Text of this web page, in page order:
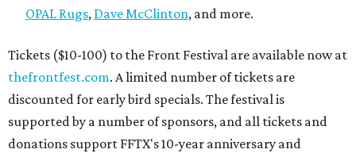
OPAL Rugs, Dave McClinton, and more.
Tickets ($10-100) to the Front Festival are available now at
thefrontfest.com. A limited number of tickets are
discounted for early bird specials. The festival is
supported by a number of sponsors, and all tickets and
donations support FFTX's 10-year anniversary and